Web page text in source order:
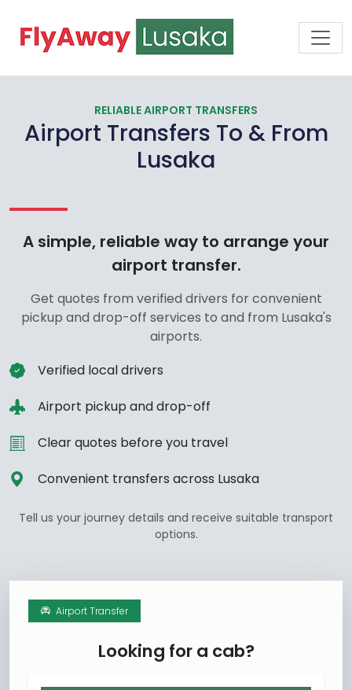
RELIABLE AIRPORT TRANSFERS
Airport Transfers To & From
Lusaka
A simple, reliable way to arrange your
airport transfer.
Get quotes from verified drivers for convenient
pickup and drop-off services to and from Lusaka's
airports.
Verified local drivers
Airport pickup and drop-off
Clear quotes before you travel
Convenient transfers across Lusaka
Tell us your journey details and receive suitable transport
options.
Airport Transfer
Looking for a cab?